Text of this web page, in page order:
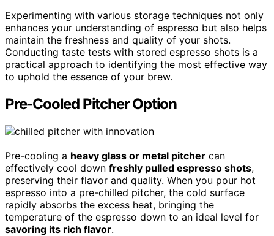
Experimenting with various storage techniques not only
enhances your understanding of espresso but also helps
maintain the freshness and quality of your shots.
Conducting taste tests with stored espresso shots is a
practical approach to identifying the most effective way
to uphold the essence of your brew.
Pre-Cooled Pitcher Option
Pre-cooling a heavy glass or metal pitcher can
effectively cool down freshly pulled espresso shots,
preserving their flavor and quality. When you pour hot
espresso into a pre-chilled pitcher, the cold surface
rapidly absorbs the excess heat, bringing the
temperature of the espresso down to an ideal level for
savoring its rich flavor.